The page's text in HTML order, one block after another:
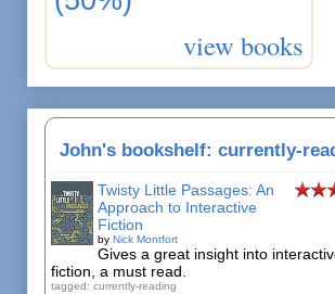
view books
John's bookshelf: currently-
Twisty Little Passages: An
Approach to Interactive
Fiction
by Nick Montfort
Gives a great insight into
fiction, a must read.
tagged: currently-reading